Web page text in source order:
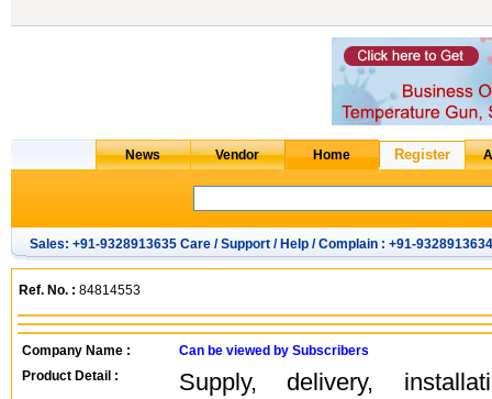
Sales: +91-9328913635 Care / Support / Help / Complain : +91-9328913634
Ref. No. : 84814553
Company Name :
Can be viewed by Subscribers
Product Detail :
Supply, delivery,